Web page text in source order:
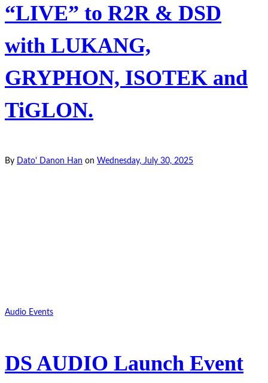
“LIVE” to R2R & DSD
with LUKANG,
GRYPHON, ISOTEK and
TiGLON.
By Dato' Danon Han on Wednesday, July 30, 2025
Audio Events
DS AUDIO Launch Event